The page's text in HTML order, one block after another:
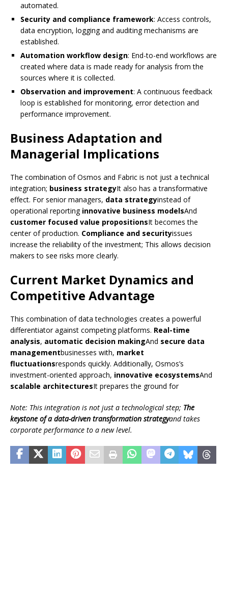
automated.
Security and compliance framework: Access controls,
data encryption, logging and auditing mechanisms are
established.
Automation workflow design: End-to-end workflows are
created where data is made ready for analysis from the
sources where it is collected.
Observation and improvement: A continuous feedback
loop is established for monitoring, error detection and
performance improvement.
Business Adaptation and
Managerial Implications
The combination of Osmos and Fabric is not just a technical
integration; business strategyIt also has a transformative
effect. For senior managers, data strategyinstead of
operational reporting innovative business modelsAnd
customer focused value propositionsIt becomes the
center of production. Compliance and securityissues
increase the reliability of the investment; This allows decision
makers to see risks more clearly.
Current Market Dynamics and
Competitive Advantage
This combination of data technologies creates a powerful
differentiator against competing platforms. Real-time
analysis, automatic decision makingAnd secure data
managementbusinesses with, market
fluctuationsresponds quickly. Additionally, Osmos’s
investment-oriented approach, innovative ecosystemsAnd
scalable architecturesIt prepares the ground for
Note: This integration is not just a technological step; The
keystone of a data-driven transformation strategyand takes
corporate performance to a new level.